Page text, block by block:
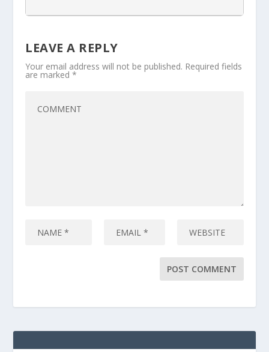
LEAVE A REPLY
Your email address will not be published. Required fields
are marked*